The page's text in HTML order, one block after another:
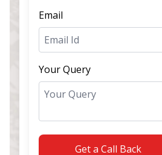
Email
Your Query
Get a Call Back